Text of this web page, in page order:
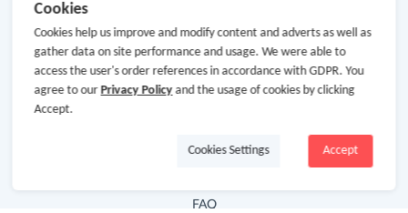
Hot Deals
Cash Back Extension
FAQ
Cookies
Cookies help us improve and modify content and adverts as well as
gather data on site performance and usage. We were able to
access the user's order references in accordance with GDPR. You
agree to our Privacy Policyand the usage of cookies by clicking
Accept.
Accept
Cookies Settings